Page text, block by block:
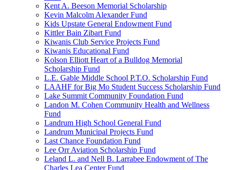
Kent A. Beeson Memorial Scholarship
Kevin Malcolm Alexander Fund
Kids Upstate General Endowment Fund
Kittler Bain Zibart Fund
Kiwanis Club Service Projects Fund
Kiwanis Educational Fund
Kolson Elliott Heart of a Bulldog Memorial
Scholarship Fund
L.E. Gable Middle School P.T.O. Scholarship Fund
LAAHF for Big Mo Student Success Scholarship Fund
Lake Summit Community Foundation Fund
Landon M. Cohen Community Health and Wellness
Fund
Landrum High School General Fund
Landrum Municipal Projects Fund
Last Chance Foundation Fund
Lee Orr Aviation Scholarship Fund
Leland L. and Nell B. Larrabee Endowment of The
Charles Lea Center Fund